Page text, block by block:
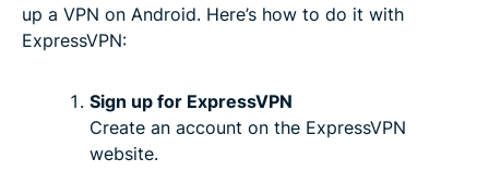
up a VPN on Android. Here’s how to do it with
ExpressVPN:
Sign up for ExpressVPN
Create an account on the ExpressVPN
website.